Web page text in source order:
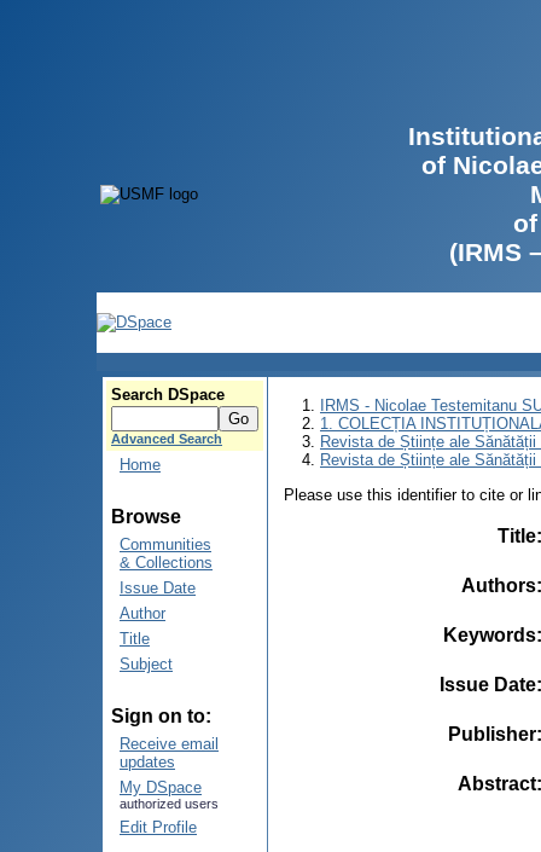
of
(IRMS
Search DSpace
Advanced Search
Home
Browse
Communities
& Collections
Issue Date
Author
Title
Subject
Sign on to:
Receive email
updates
My DSpace
authorized users
Edit Profile
IRMS - Nicolae Testemitanu
1. COLECȚIA
Revista de Științe ale Sănătății
Revista de Științe ale
Please use this identifier to cite or
Title
Authors
Keywords
Issue Date
Publisher
Abstract